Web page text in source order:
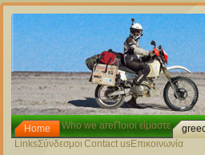
Home Who we areΠοιοι είμαστε
LinksΣύνδεσμοι Contact usΕπικοινωνία